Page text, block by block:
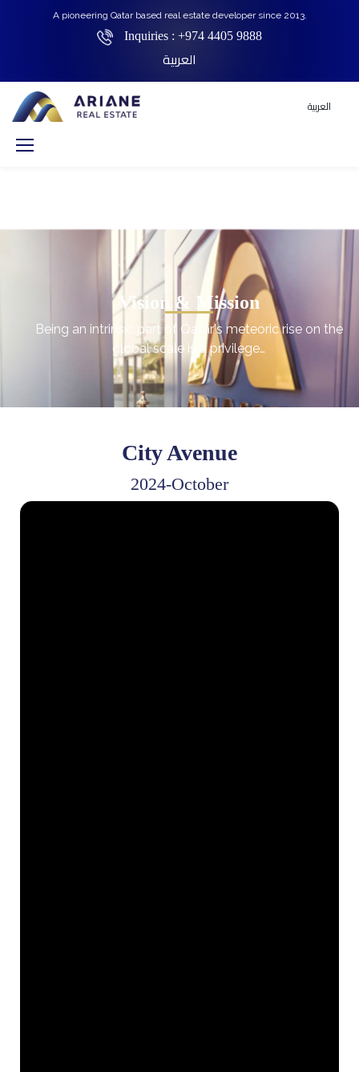
A pioneering Qatar based real estate developer since 2013.
Inquiries : +974 4405 9888
العربية
العربية
Vision & Mission
Being an intrinsic part of Qatar's meteoric rise on the
global scale is a privilege…
City Avenue
2024-October